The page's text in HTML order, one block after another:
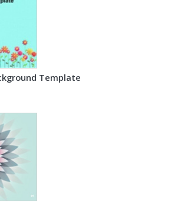
Template